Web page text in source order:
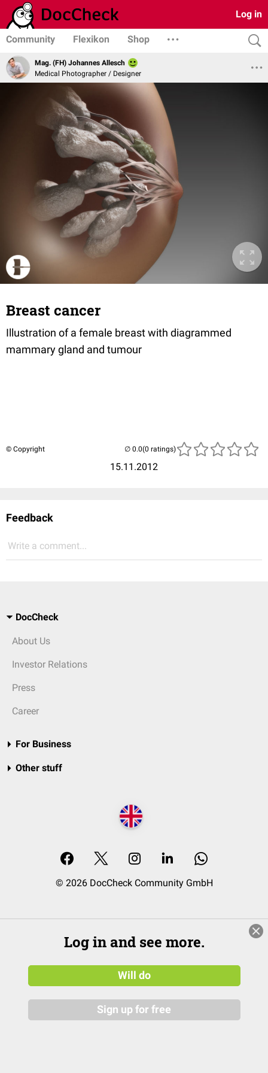
Log in
Community Flexikon Shop
Mag. (FH) Johannes Allesch
Medical Photographer / Designer
Breast cancer
Illustration of a female breast with diagrammed
mammary gland and tumour
© Copyright
15.11.2012
(0 ratings)
Feedback
Write a comment...
DocCheck
About Us
Investor Relations
Press
Career
For Business
Other stuff
© 2026 DocCheck Community GmbH
Log in and see more.
Will do
Sign up for free